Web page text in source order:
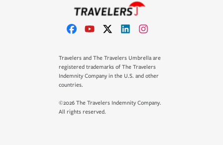
Travelers and The Travelers Umbrella are
registered trademarks of The Travelers
Indemnity Company in the U.S. and other
countries.
©2026 The Travelers Indemnity Company.
All rights reserved.